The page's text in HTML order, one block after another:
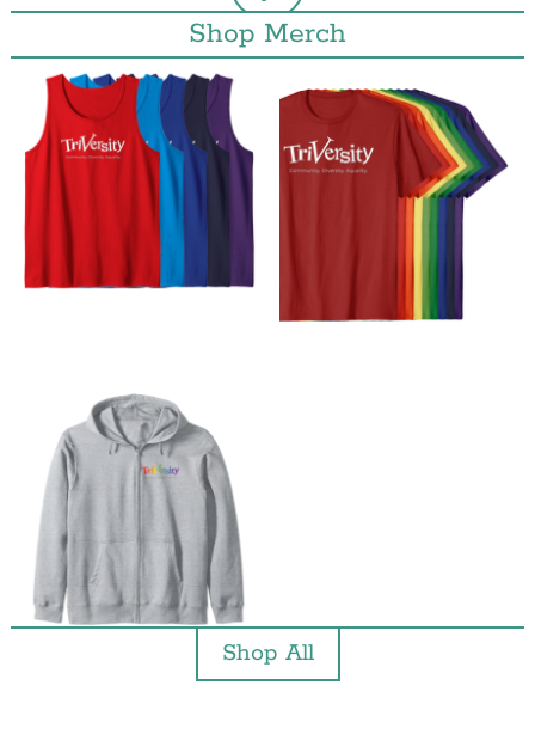
Shop Merch
Shop All